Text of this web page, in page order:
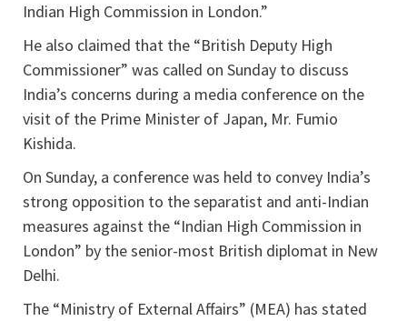
Indian High Commission in London.”
He also claimed that the “British Deputy High
Commissioner” was called on Sunday to discuss
India’s concerns during a media conference on the
visit of the Prime Minister of Japan, Mr. Fumio
Kishida.
On Sunday, a conference was held to convey India’s
strong opposition to the separatist and anti-Indian
measures against the “Indian High Commission in
London” by the senior-most British diplomat in New
Delhi.
The “Ministry of External Affairs” (MEA) has stated